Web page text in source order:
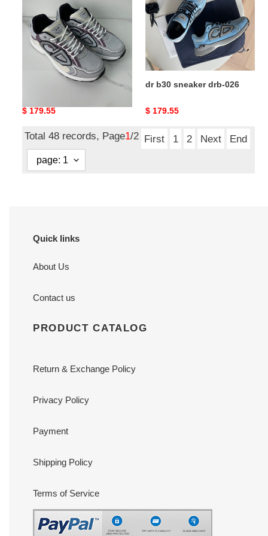
027
dr b30 sneaker drb-027
Original
$ 179.55
drb-
026
dr b30 sneaker drb-026
Original
$ 179.55
Total 48 records, Page1/2 First 1 2 Next End
Quick links
About Us
Contact us
PRODUCT CATALOG
Return & Exchange Policy
Privacy Policy
Payment
Shipping Policy
Terms of Service